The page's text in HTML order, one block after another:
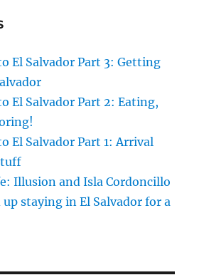
El Salvador Part 3: Getting
El Salvador Part 2: Eating,
El Salvador Part 1: Arrival
Illusion and Isla Cordoncillo
up staying in El Salvador for a